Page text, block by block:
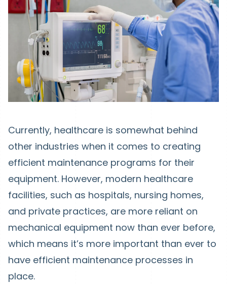
Currently, healthcare is somewhat behind
other industries when it comes to creating
efficient maintenance programs for their
equipment. However, modern healthcare
facilities, such as hospitals, nursing homes,
and private practices, are more reliant on
mechanical equipment now than ever before,
which means it’s more important than ever to
have efficient maintenance processes in
place.